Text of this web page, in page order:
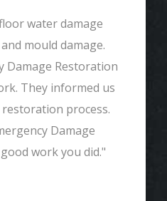
water damage
mould damage.
Damage Restoration
They informed us
process.
Damage
work you did."